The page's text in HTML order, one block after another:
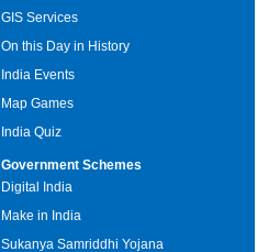
GIS Services
On this Day in History
India Events
Map Games
India Quiz
Government Schemes
Digital India
Make in India
Sukanya Samriddhi Yojana